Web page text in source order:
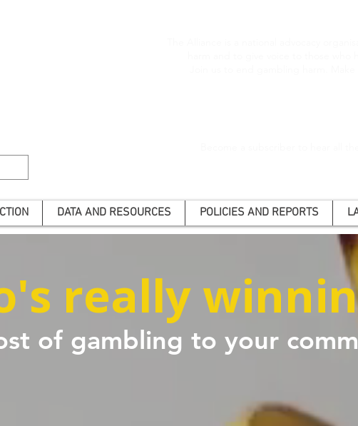
DATA AND RESOURCES POLICIES AND REPORTS
really
of gambling to your